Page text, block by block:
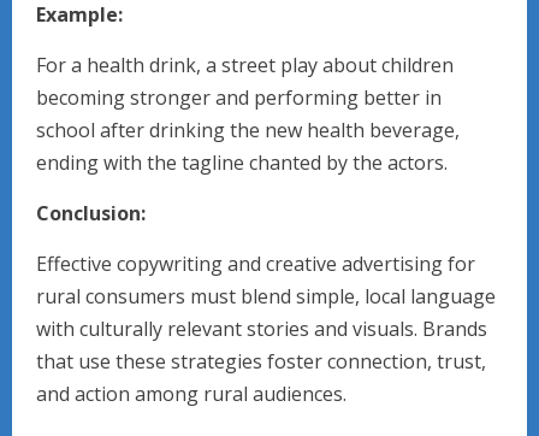
Example:
For a health drink, a street play about children
becoming stronger and performing better in
school after drinking the new health beverage,
ending with the tagline chanted by the actors.
Conclusion:
Effective copywriting and creative advertising for
rural consumers must blend simple, local language
with culturally relevant stories and visuals. Brands
that use these strategies foster connection, trust,
and action among rural audiences.